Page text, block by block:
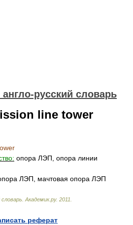
русский словарь
line tower
опора ЛЭП, опора линии
ЛЭП, мачтовая опора ЛЭП
Академик.ру. 2011
реферат